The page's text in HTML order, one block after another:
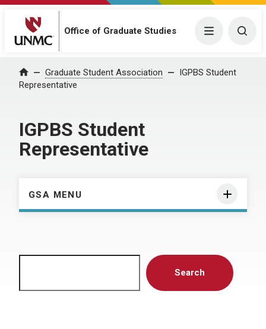
Office of Graduate Studies Menu
Home Graduate Student Association
IGPBS Student
Representative
IGPBS Student
Representative
GSA MENU
Search